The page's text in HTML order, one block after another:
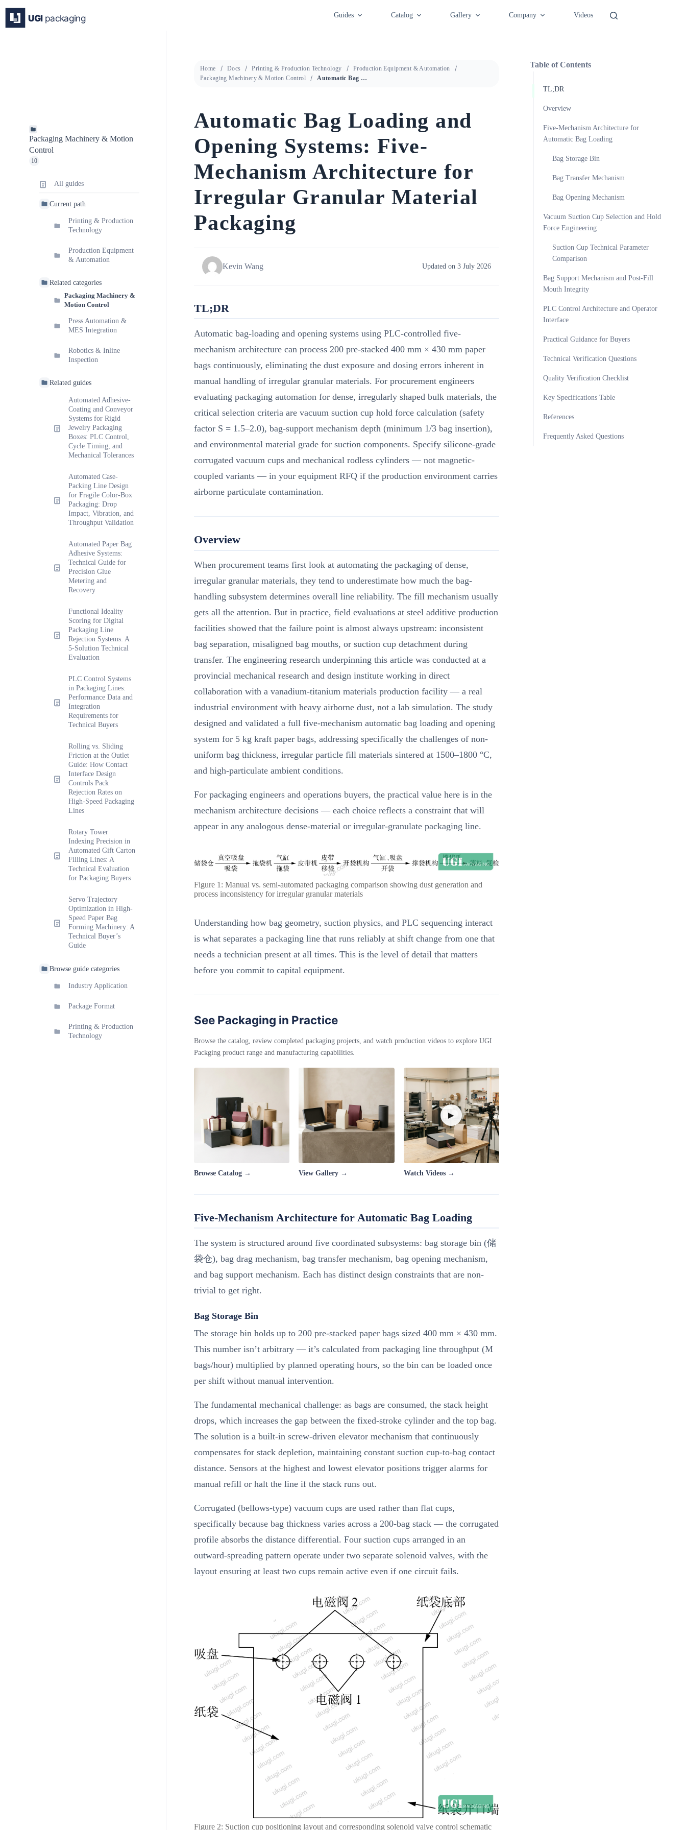
content
Guides Catalog Gallery Company Videos
Packaging Machinery & Motion
Control
10
All guides
Current path
Printing & Production
Technology
Production Equipment
& Automation
Related categories
Packaging Machinery &
Motion Control
Press Automation &
MES Integration
Robotics & Inline
Inspection
Related guides
Automated Adhesive-
Coating and Conveyor
Systems for Rigid
Jewelry Packaging
Boxes: PLC Control,
Cycle Timing, and
Mechanical Tolerances
Automated Case-
Packing Line Design
for Fragile Color-Box
Packaging: Drop
Impact, Vibration, and
Throughput Validation
Automated Paper Bag
Adhesive Systems:
Technical Guide for
Precision Glue
Metering and
Recovery
Functional Ideality
Scoring for Digital
Packaging Line
Rejection Systems: A
5-Solution Technical
Evaluation
PLC Control Systems
in Packaging Lines:
Performance Data and
Integration
Requirements for
Technical Buyers
Rolling vs. Sliding
Friction at the Outlet
Guide: How Contact
Interface Design
Controls Pack
Rejection Rates on
High-Speed Packaging
Lines
Rotary Tower
Indexing Precision in
Automated Gift Carton
Filling Lines: A
Technical Evaluation
for Packaging Buyers
Servo Trajectory
Optimization in High-
Speed Paper Bag
Forming Machinery: A
Technical Buyer’s
Guide
Browse guide categories
Industry Application
Package Format
Printing & Production
Technology
Home Docs Printing & Production Technology
Production Equipment & Automation
Packaging Machinery & Motion Control
Automatic Bag Loading and Opening Systems: Five-Mechanism Architecture for Irregular Granular Material Packaging
Automatic Bag Loading and
Opening Systems: Five-
Mechanism Architecture for
Irregular Granular Material
Packaging
Kevin Wang Updated on 3 July 2026
TL;DR
Automatic bag-loading and opening systems using PLC-controlled five-
mechanism architecture can process 200 pre-stacked 400 mm × 430 mm paper
bags continuously, eliminating the dust exposure and dosing errors inherent in
manual handling of irregular granular materials. For procurement engineers
evaluating packaging automation for dense, irregularly shaped bulk materials, the
critical selection criteria are vacuum suction cup hold force calculation (safety
factor S = 1.5–2.0), bag-support mechanism depth (minimum 1/3 bag insertion),
and environmental material grade for suction components. Specify silicone-grade
corrugated vacuum cups and mechanical rodless cylinders — not magnetic-
coupled variants — in your equipment RFQ if the production environment carries
airborne particulate contamination.
Overview
When procurement teams first look at automating the packaging of dense,
irregular granular materials, they tend to underestimate how much the bag-
handling subsystem determines overall line reliability. The fill mechanism usually
gets all the attention. But in practice, field evaluations at steel additive production
facilities showed that the failure point is almost always upstream: inconsistent
bag separation, misaligned bag mouths, or suction cup detachment during
transfer. The engineering research underpinning this article was conducted at a
provincial mechanical research and design institute working in direct
collaboration with a vanadium-titanium materials production facility — a real
industrial environment with heavy airborne dust, not a lab simulation. The study
designed and validated a full five-mechanism automatic bag loading and opening
system for 5 kg kraft paper bags, addressing specifically the challenges of non-
uniform bag thickness, irregular particle fill materials sintered at 1500–1800 °C,
and high-particulate ambient conditions.
For packaging engineers and operations buyers, the practical value here is in the
mechanism architecture decisions — each choice reflects a constraint that will
appear in any analogous dense-material or irregular-granulate packaging line.
Figure 1: Manual vs. semi-automated packaging comparison showing dust generation and
process inconsistency for irregular granular materials
Understanding how bag geometry, suction physics, and PLC sequencing interact
is what separates a packaging line that runs reliably at shift change from one that
needs a technician present at all times. This is the level of detail that matters
before you commit to capital equipment.
See Packaging in Practice
Browse the catalog, review completed packaging projects, and watch production videos to explore UGI
Packging product range and manufacturing capabilities.
Browse Catalog → View Gallery →
▶
Watch Videos →
Five-Mechanism Architecture for Automatic Bag Loading
The system is structured around five coordinated subsystems: bag storage bin (储
袋仓), bag drag mechanism, bag transfer mechanism, bag opening mechanism,
and bag support mechanism. Each has distinct design constraints that are non-
trivial to get right.
Bag Storage Bin
The storage bin holds up to 200 pre-stacked paper bags sized 400 mm × 430 mm.
This number isn’t arbitrary — it’s calculated from packaging line throughput (M
bags/hour) multiplied by planned operating hours, so the bin can be loaded once
per shift without manual intervention.
The fundamental mechanical challenge: as bags are consumed, the stack height
drops, which increases the gap between the fixed-stroke cylinder and the top bag.
The solution is a built-in screw-driven elevator mechanism that continuously
compensates for stack depletion, maintaining constant suction cup-to-bag contact
distance. Sensors at the highest and lowest elevator positions trigger alarms for
manual refill or halt the line if the stack runs out.
Corrugated (bellows-type) vacuum cups are used rather than flat cups,
specifically because bag thickness varies across a 200-bag stack — the corrugated
profile absorbs the distance differential. Four suction cups arranged in an
outward-spreading pattern operate under two separate solenoid valves, with the
layout ensuring at least two cups remain active even if one circuit fails.
Figure 2: Suction cup positioning layout and corresponding solenoid valve control schematic
Table of Contents
TL;DR
Overview
Five-Mechanism Architecture for
Automatic Bag Loading
Bag Storage Bin
Bag Transfer Mechanism
Bag Opening Mechanism
Vacuum Suction Cup Selection and Hold
Force Engineering
Suction Cup Technical Parameter
Comparison
Bag Support Mechanism and Post-Fill
Mouth Integrity
PLC Control Architecture and Operator
Interface
Practical Guidance for Buyers
Technical Verification Questions
Quality Verification Checklist
Key Specifications Table
References
Frequently Asked Questions